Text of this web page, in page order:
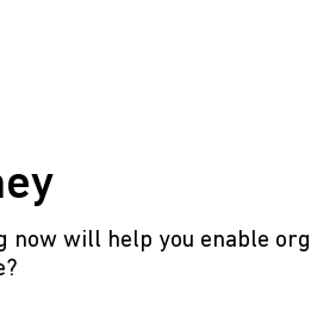
now will help you enable